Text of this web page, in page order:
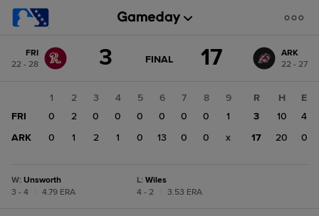
change: ARK
FRI
22 - 28
3 GAME
FINAL 17
ARK
22 - 27
1 2 3 4 5 6 7 8
9
FRI
0 2 0 0 0 0 0 0
1
ARK
0 1 2 1 0 13 0 0 x
R H
E
3
10
4
17
20 0
W: Unsworth
3 - 4
4.79 ERA
L: Wiles
4 - 2
3.53 ERA